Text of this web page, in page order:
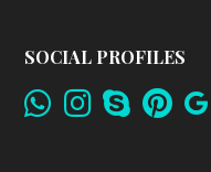
SOCIAL PROFILES